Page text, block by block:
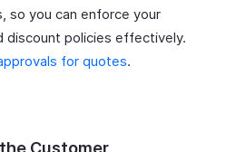
so you can enforce your
discount policies effectively.
for quotes.
Customer